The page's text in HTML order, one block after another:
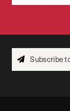
Subscribe